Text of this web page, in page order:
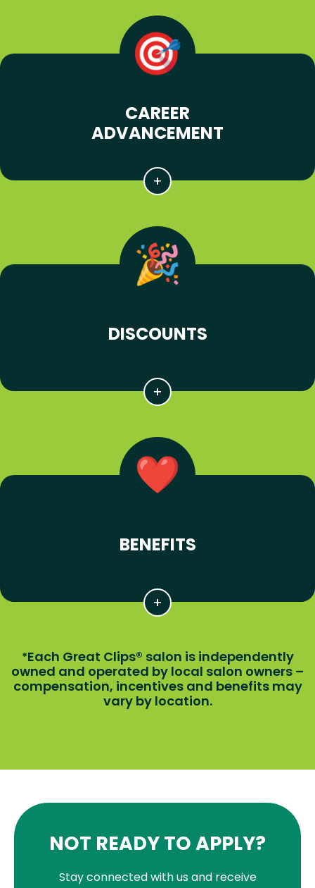
CAREER
ADVANCEMENT
DISCOUNTS
BENEFITS
*Each Great Clips® salon is independently
owned and operated by local salon owners –
compensation, incentives and benefits may
vary by location.
NOT READY TO APPLY?
Stay connected with us and receive